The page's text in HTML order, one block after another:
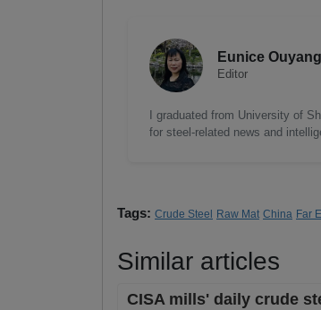
Eunice Ouyang
Editor
I graduated from University of
for steel-related news and
Tags: Crude Steel Raw Mat China Far
Similar articles
CISA mills' daily crude